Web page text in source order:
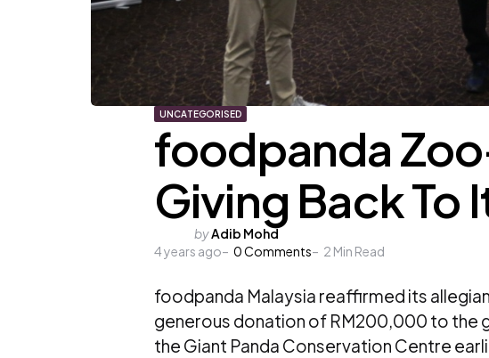
UNCATEGORISED
foodpanda
Giving Back To
Posted
by
byAdib Mohd
4 years ago
0Comments 2 Min Read
foodpanda Malaysia reaffirmed its
generous donation of RM200,000 to the
the Giant Panda Conservation Centre